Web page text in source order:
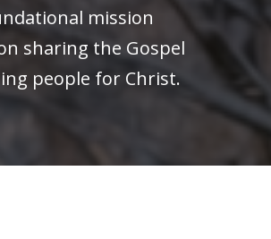
mission
sharing the Gospel
people for Christ.